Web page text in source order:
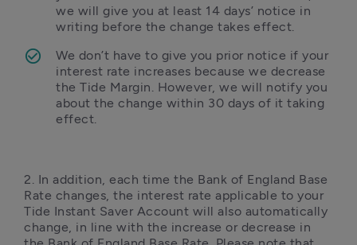
we will give you at least 14 days’ notice in
writing before the change takes effect.
We don’t have to give you prior notice if your
interest rate increases because we decrease
the Tide Margin. However, we will notify you
about the change within 30 days of it taking
effect.
2. In addition, each time the Bank of England Base
Rate changes, the interest rate applicable to your
Tide Instant Saver Account will also automatically
change, in line with the increase or decrease in